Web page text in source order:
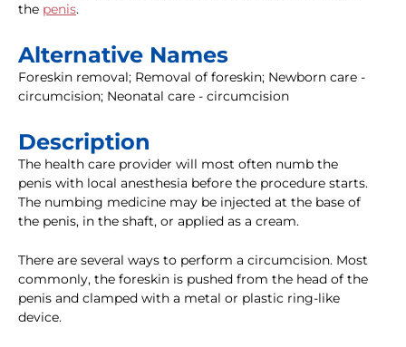
the penis.
Alternative Names
Foreskin removal; Removal of foreskin; Newborn care -
circumcision; Neonatal care - circumcision
Description
The health care provider will most often numb the
penis with local anesthesia before the procedure starts.
The numbing medicine may be injected at the base of
the penis, in the shaft, or applied as a cream.
There are several ways to perform a circumcision. Most
commonly, the foreskin is pushed from the head of the
penis and clamped with a metal or plastic ring-like
device.